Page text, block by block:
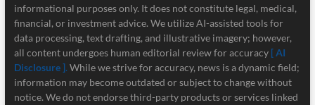
informational purposes only. It does not constitute legal, medical,
financial, or investment advice. We utilize AI-assisted tools for
data processing, text drafting, and illustrative imagery; however,
all content undergoes human editorial review for accuracy [ AI
Disclosure ]. While we strive for accuracy, news is a dynamic field;
information may become outdated or subject to change without
notice. We do not endorse third-party products or services linked